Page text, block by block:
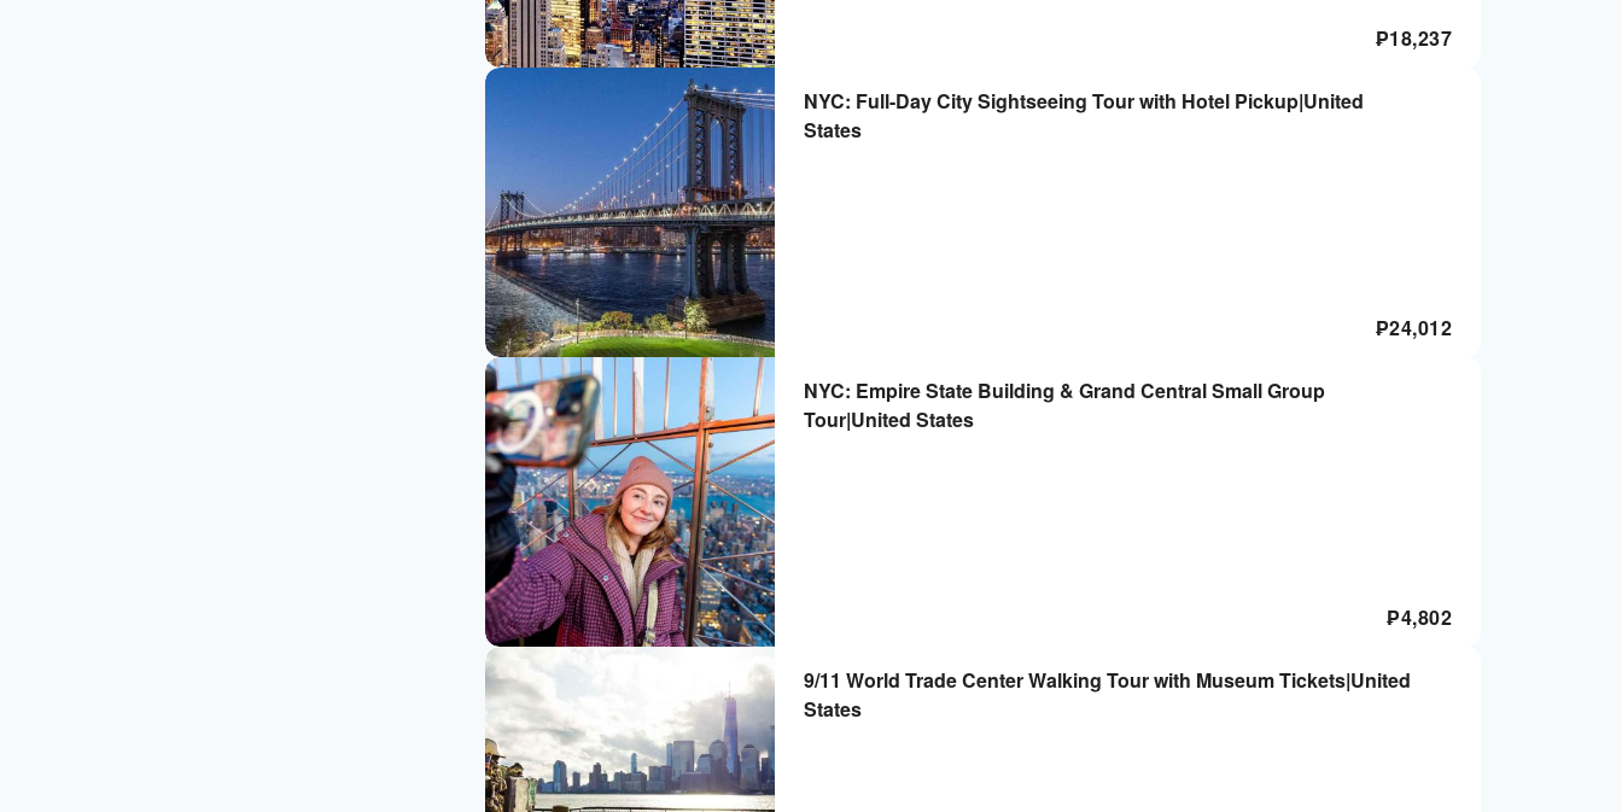
₱18,237
NYC: Full-Day City Sightseeing Tour with Hotel Pickup|United
States
₱24,012
NYC: Empire State Building & Grand Central Small Group
Tour|United States
₱4,802
9/11 World Trade Center Walking Tour with Museum Tickets|United
States